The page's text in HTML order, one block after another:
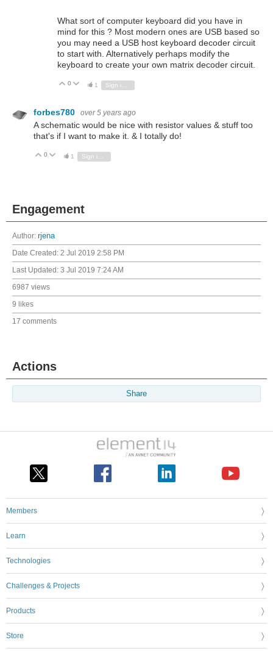
What sort of computer keyboard did you have in
mind for this ? Most modern ones are USB based so
you may need a USB host keyboard decoder circuit
to start with. Alternatively perhaps modify the
keyboard to create your own matrix decoder circuit.
Vote Up
0 Vote Down
1
forbes780 over 5 years ago
A schematic would be nice with resistor values & stuff too
that's if I want to make it. & I totally do!
Vote Up
0 Vote Down
1
Engagement
Author: rjena
Date Created: 2 Jul 2019 2:58 PM
Last Updated: 3 Jul 2019 7:24 AM
6987 views
9 likes
17 comments
Actions
Share
Members
Learn
Technologies
Challenges & Projects
Products
Store